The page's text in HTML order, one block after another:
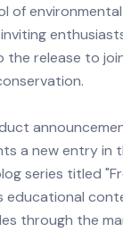
of
the release to
a new entry in
series titled
educational
through the